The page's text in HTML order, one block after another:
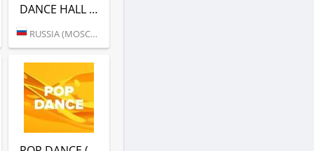
DANCE HALL (DFM)
RUSSIA (MOSCOW)